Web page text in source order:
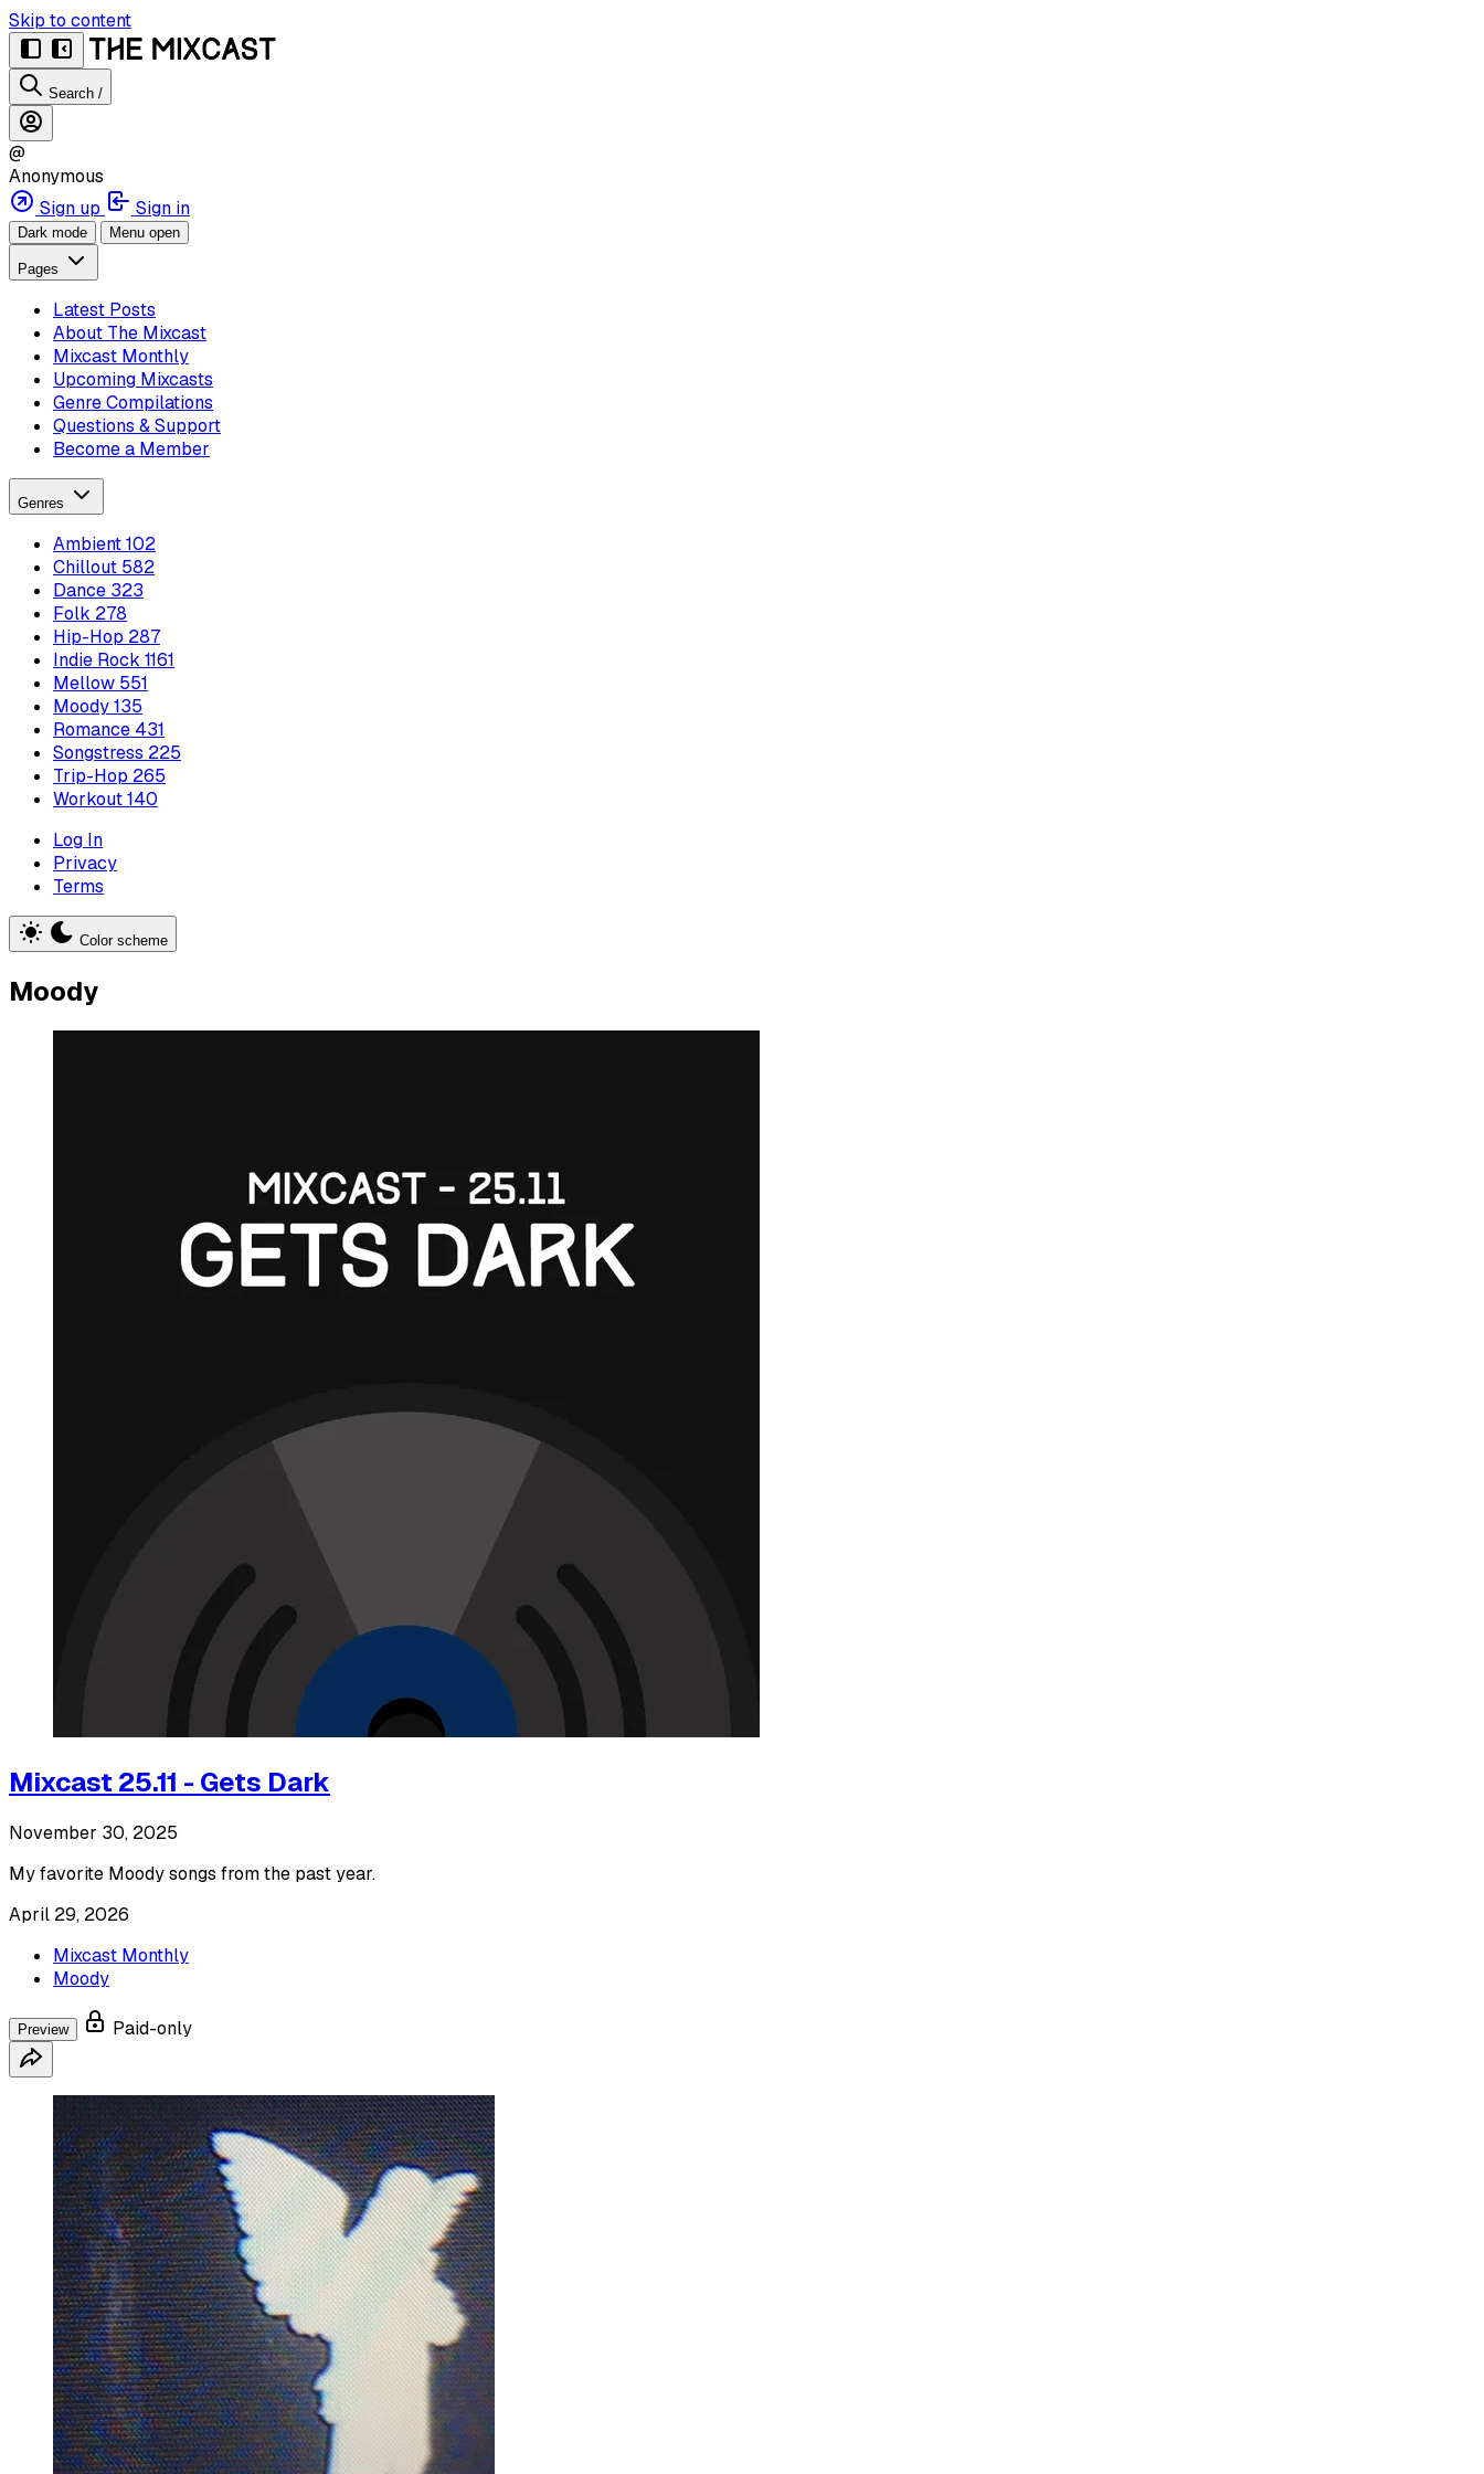
Skip to content
Search /
@
Anonymous
Sign up
Sign in
Dark mode Menu open
Pages
Latest Posts
About The Mixcast
Mixcast Monthly
Upcoming Mixcasts
Genre Compilations
Questions & Support
Become a Member
Genres
Ambient102
Chillout 582
Dance 323
Folk 278
Hip-Hop 287
Indie Rock 1161
Mellow 551
Moody135
Romance 431
Songstress 225
Trip-Hop 265
Workout140
Log In
Privacy
Terms
Color scheme
Moody
Mixcast 25.11 - Gets Dark
November 30, 2025
My favorite Moody songs from the past year.
April 29, 2026
Mixcast Monthly
Moody
Preview Paid-only